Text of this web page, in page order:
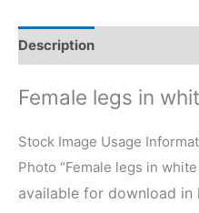
Description
Female legs in
Stock Image Usage
Photo “Female legs in
available for download in